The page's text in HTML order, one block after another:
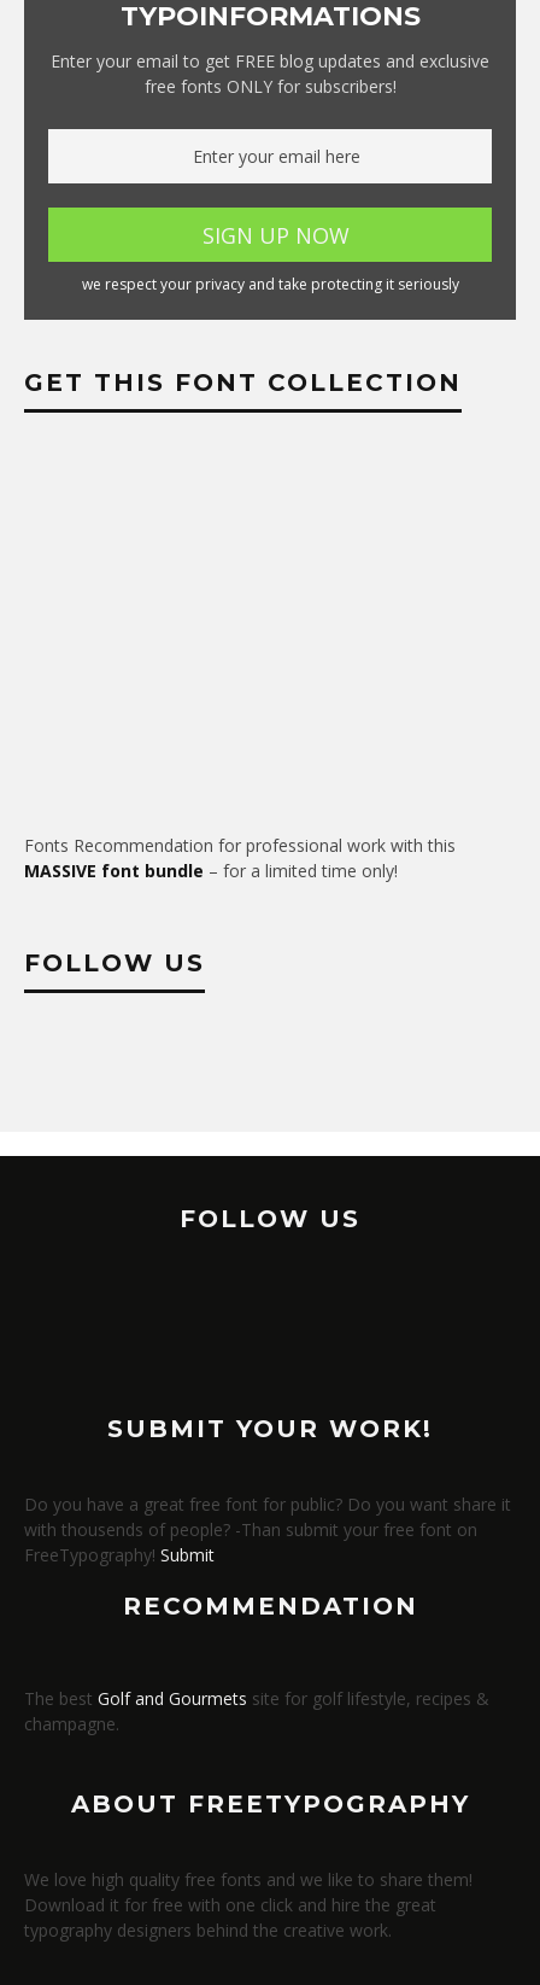
TYPOINFORMATIONS
Enter your email to get FREE blog updates and exclusive
free fonts ONLY for subscribers!
we respect your privacy and take protecting it seriously
GET THIS FONT COLLECTION
Fonts Recommendation for professional work with this
MASSIVE font bundle – for a limited time only!
FOLLOW US
FOLLOW US
SUBMIT YOUR WORK!
Do you have a great free font for public? Do you want share it
with thousends of people? -Than submit your free font on
FreeTypography! Submit
RECOMMENDATION
The best Golf and Gourmets site for golf lifestyle, recipes &
champagne.
ABOUT FREETYPOGRAPHY
We love high quality free fonts and we like to share them!
Download it for free with one click and hire the great
typography designers behind the creative work.